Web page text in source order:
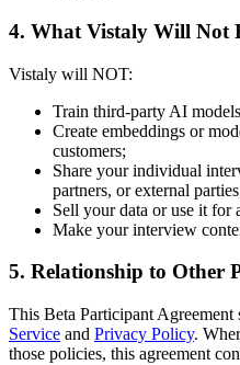
4. What Vistaly Will Not
Vistaly will NOT:
Train third-party AI
Create embeddings or
customers;
Share your individual
partners, or external
Sell your data or use it for
Make your interview
5. Relationship to Other
This Beta Participant Agreement
Service and Privacy Policy.
those policies, this agreement